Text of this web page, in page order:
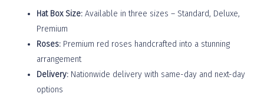
Hat Box Size: Available in three sizes – Standard, Deluxe,
Premium
Roses: Premium red roses handcrafted into a stunning
arrangement
Delivery: Nationwide delivery with same-day and next-day
options